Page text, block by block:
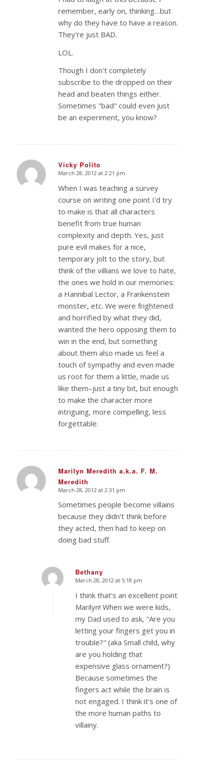
remember, early on, thinking…but
why do they have to have a reason.
They're just BAD.
LOL.
Though I don't completely
subscribe to the dropped on their
head and beaten things either.
Sometimes "bad" could even just
be an experiment, you know?
Vicky Polito
says:
March 28, 2012 at 2:21 pm
When I was teaching a survey
course on writing one point I'd try
to make is that all characters
benefit from true human
complexity and depth. Yes, just
pure evil makes for a nice,
temporary jolt to the story, but
think of the villians we love to hate,
the ones we hold in our memories:
a Hannibal Lector, a Frankenstein
monster, etc. We were frightened
and horrified by what they did,
wanted the hero opposing them to
win in the end, but something
about them also made us feel a
touch of sympathy and even made
us root for them a little, made us
like them–just a tiny bit, but enough
to make the character more
intriguing, more compelling, less
forgettable.
Marilyn Meredith a.k.a. F. M.
Meredith
says:
March 28, 2012 at 2:31 pm
Sometimes people become villains
because they didn't think before
they acted, then had to keep on
doing bad stuff.
Bethany
says:
March 28, 2012 at 5:18 pm
I think that's an excellent point
Marilyn! When we were kids,
my Dad used to ask, "Are you
letting your fingers get you in
trouble?" (aka Small child, why
are you holding that
expensive glass ornament?)
Because sometimes the
fingers act while the brain is
not engaged. I think it's one of
the more human paths to
villainy.